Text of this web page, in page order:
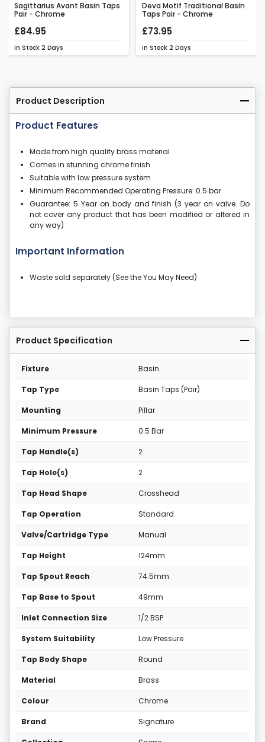
Sagittarius Avant Basin Taps
Pair - Chrome
£84.95
In Stock 2 Days
Deva Motif Traditional Basin
Taps Pair - Chrome
£73.95
In Stock 2 Days
Product Description
Product Features
Made from high quality brass material
Comes in stunning chrome finish
Suitable with low pressure system
Minimum Recommended Operating Pressure: 0.5 bar
Guarantee: 5 Year on body and finish (3 year on valve. Do
not cover any product that has been modified or altered in
any way)
Important Information
Waste sold separately (See the You May Need)
Product Specification
Fixture Basin
Tap Type Basin Taps (Pair)
Mounting Pillar
Minimum Pressure 0.5 Bar
Tap Handle(s) 2
Tap Hole(s) 2
Tap Head Shape Crosshead
Tap Operation Standard
Valve/Cartridge Type Manual
Tap Height 124mm
Tap Spout Reach 74.5mm
Tap Base to Spout 49mm
Inlet Connection Size 1/2 BSP
System Suitability Low Pressure
Tap Body Shape Round
Material Brass
Colour Chrome
Brand Signature